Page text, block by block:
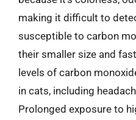
making it difficult to
susceptible to carbon
their smaller size and
levels of carbon
in cats, including
Prolonged exposure to